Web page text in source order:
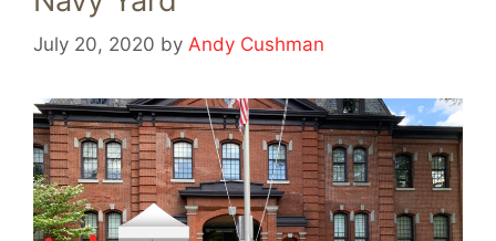
July 20, 2020 by Andy Cushman